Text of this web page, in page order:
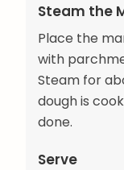
Steam the
Place the
with
Steam for
dough is
done.
Serve